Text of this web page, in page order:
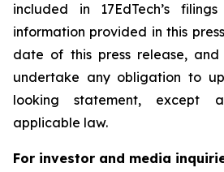
included in 17EdTech’s
information provided in this
date of this press release, and
undertake any obligation to
looking statement, except
applicable law.
For investor and media